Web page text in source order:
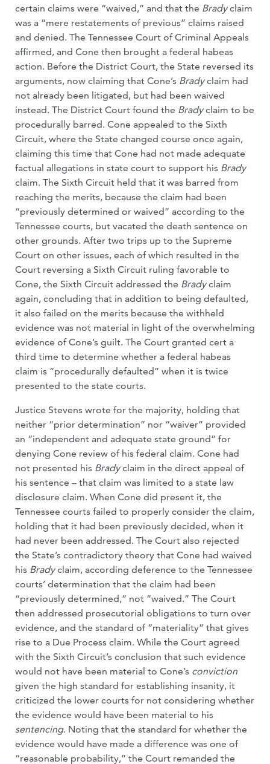
certain claims were “waived,” and that the Bradyclaim
was a “mere restatements of previous” claims raised
and denied. The Tennessee Court of Criminal Appeals
affirmed, and Cone then brought a federal habeas
action. Before the District Court, the State reversed its
arguments, now claiming that Cone’s Bradyclaim had
not already been litigated, but had been waived
instead. The District Court found the Bradyclaim to be
procedurally barred. Cone appealed to the Sixth
Circuit, where the State changed course once again,
claiming this time that Cone had not made adequate
factual allegations in state court to support his Brady
claim. The Sixth Circuit held that it was barred from
reaching the merits, because the claim had been
“previously determined or waived” according to the
Tennessee courts, but vacated the death sentence on
other grounds. After two trips up to the Supreme
Court on other issues, each of which resulted in the
Court reversing a Sixth Circuit ruling favorable to
Cone, the Sixth Circuit addressed the Bradyclaim
again, concluding that in addition to being defaulted,
it also failed on the merits because the withheld
evidence was not material in light of the overwhelming
evidence of Cone’s guilt. The Court granted cert a
third time to determine whether a federal habeas
claim is “procedurally defaulted” when it is twice
presented to the state courts.
Justice Stevens wrote for the majority, holding that
neither “prior determination” nor “waiver” provided
an “independent and adequate state ground” for
denying Cone review of his federal claim. Cone had
not presented his Bradyclaim in the direct appeal of
his sentence – that claim was limited to a state law
disclosure claim. When Cone did present it, the
Tennessee courts failed to properly consider the claim,
holding that it had been previously decided, when it
had never been addressed. The Court also rejected
the State’s contradictory theory that Cone had waived
his Bradyclaim, according deference to the Tennessee
courts’ determination that the claim had been
“previously determined,” not “waived.” The Court
then addressed prosecutorial obligations to turn over
evidence, and the standard of “materiality” that gives
rise to a Due Process claim. While the Court agreed
with the Sixth Circuit’s conclusion that such evidence
would not have been material to Cone’s conviction
given the high standard for establishing insanity, it
criticized the lower courts for not considering whether
the evidence would have been material to his
sentencing. Noting that the standard for whether the
evidence would have made a difference was one of
“reasonable probability,” the Court remanded the